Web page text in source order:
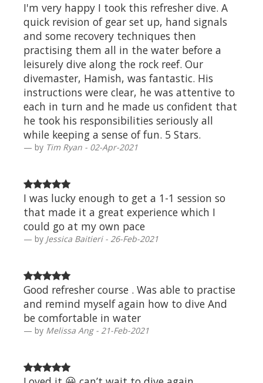
I'm very happy I took this refresher dive. A
quick revision of gear set up, hand signals
and some recovery techniques then
practising them all in the water before a
leisurely dive along the rock reef. Our
divemaster, Hamish, was fantastic. His
instructions were clear, he was attentive to
each in turn and he made us confident that
he took his responsibilities seriously all
while keeping a sense of fun. 5 Stars.
by Tim Ryan - 02-Apr-2021
I was lucky enough to get a 1-1 session so
that made it a great experience which I
could go at my own pace
by Jessica Baitieri - 26-Feb-2021
Good refresher course . Was able to practise
and remind myself again how to dive And
be comfortable in water
by Melissa Ang - 21-Feb-2021